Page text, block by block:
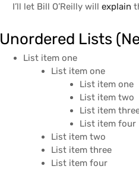
I’ll let Bill O’Reilly willexplain
Unordered Lists
List item one
List item one
List item one
List item two
List item
List item four
List item two
List item three
List item four